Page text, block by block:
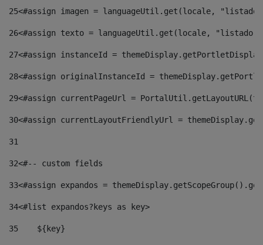
25<#assign imagen = languageUtil.get(locale,
26<#assign texto = languageUtil.get(locale,
27<#assign instanceId =
28<#assign originalInstanceId =
29<#assign currentPageUrl =
30<#assign currentLayoutFriendlyUrl =
31
32<#-- custom fields
33<#assign expandos =
34<#list expandos?keys as key>
35
    ${key}